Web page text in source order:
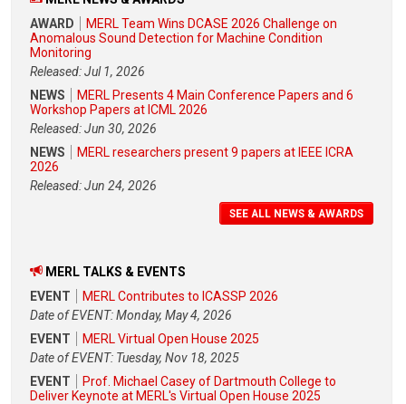
AWARD
MERL Team Wins DCASE 2026 Challenge on
Anomalous Sound Detection for Machine Condition
Monitoring
Released: Jul 1, 2026
NEWS
MERL Presents 4 Main Conference Papers and 6
Workshop Papers at ICML 2026
Released: Jun 30, 2026
NEWS
MERL researchers present 9 papers at IEEE ICRA
2026
Released: Jun 24, 2026
SEE ALL NEWS & AWARDS
MERL TALKS & EVENTS
EVENT
MERL Contributes to ICASSP 2026
Date of EVENT: Monday, May 4, 2026
EVENT
MERL Virtual Open House 2025
Date of EVENT: Tuesday, Nov 18, 2025
EVENT
Prof. Michael Casey of Dartmouth College to
Deliver Keynote at MERL's Virtual Open House 2025